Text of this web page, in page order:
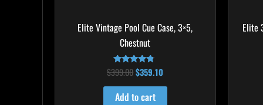
Elite Vintage Pool Cue Case, 3×5,
Chestnut
Rated
4.60
out of 5
$399.00 $359.10
Add to cart
Elite